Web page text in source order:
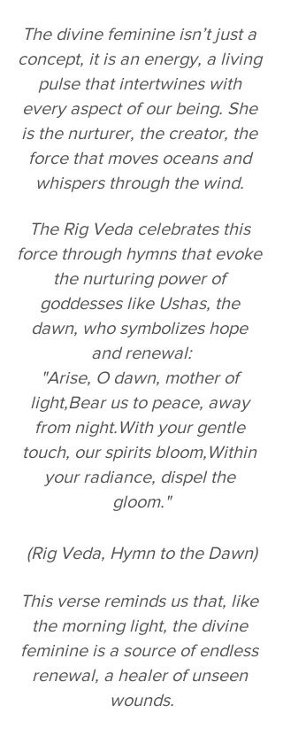
The divine feminine isn’t just a
concept, it is an energy, a living
pulse that intertwines with
every aspect of our being. She
is the nurturer, the creator, the
force that moves oceans and
whispers through the wind.
The Rig Veda celebrates this
force through hymns that evoke
the nurturing power of
goddesses like Ushas, the
dawn, who symbolizes hope
and renewal:
"Arise, O dawn, mother of
light,Bear us to peace, away
from night.With your gentle
touch, our spirits bloom,Within
your radiance, dispel the
gloom."
(Rig Veda, Hymn to the Dawn)
This verse reminds us that, like
the morning light, the divine
feminine is a source of endless
renewal, a healer of unseen
wounds.